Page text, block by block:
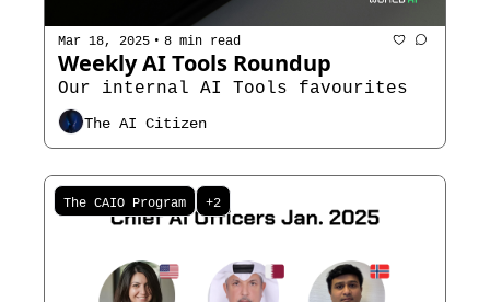
Mar 18, 2025 • 8 min read
Weekly AI Tools Roundup
The AI Citizen
The CAIO Program +2